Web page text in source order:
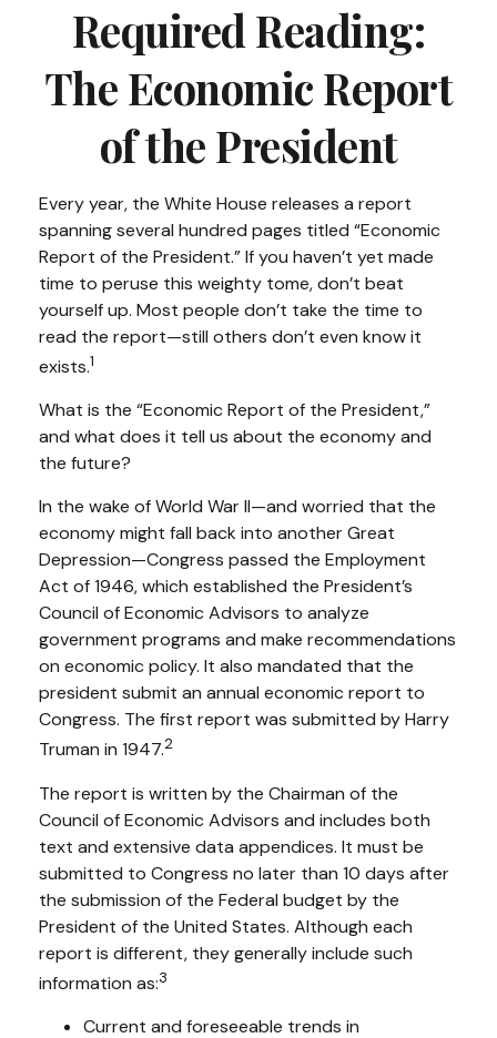
Required Reading:
The Economic Report
of the President
Every year, the White House releases a report
spanning several hundred pages titled “Economic
Report of the President.” If you haven’t yet made
time to peruse this weighty tome, don’t beat
yourself up. Most people don’t take the time to
read the report—still others don’t even know it
exists.1
What is the “Economic Report of the President,”
and what does it tell us about the economy and
the future?
In the wake of World War II—and worried that the
economy might fall back into another Great
Depression—Congress passed the Employment
Act of 1946, which established the President’s
Council of Economic Advisors to analyze
government programs and make recommendations
on economic policy. It also mandated that the
president submit an annual economic report to
Congress. The first report was submitted by Harry
Truman in 1947.2
The report is written by the Chairman of the
Council of Economic Advisors and includes both
text and extensive data appendices. It must be
submitted to Congress no later than 10 days after
the submission of the Federal budget by the
President of the United States. Although each
report is different, they generally include such
information as:3
Current and foreseeable trends in